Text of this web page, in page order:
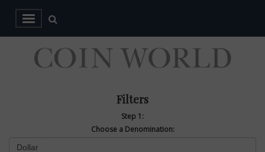
Filters
Step 1:
Choose a Denomination: